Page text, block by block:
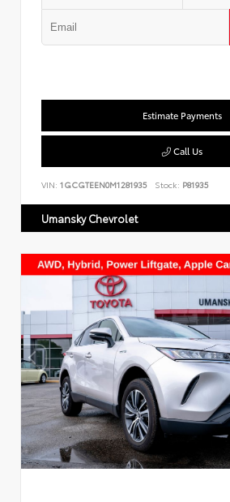
Estimate Payments
Call Us
VIN: 1GCGTEEN0M1281935 Stock: P81935
Umansky Chevrolet